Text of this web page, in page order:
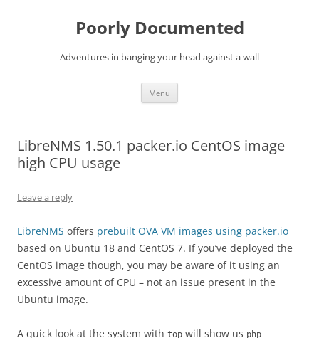
Poorly Documented
Adventures in banging your head against a wall
Menu
LibreNMS 1.50.1 packer.io CentOS image
high CPU usage
Leave a reply
LibreNMS offers prebuilt OVA VM images using packer.io
based on Ubuntu 18 and CentOS 7. If you’ve deployed the
CentOS image though, you may be aware of it using an
excessive amount of CPU – not an issue present in the
Ubuntu image.
A quick look at the system with top will show us php